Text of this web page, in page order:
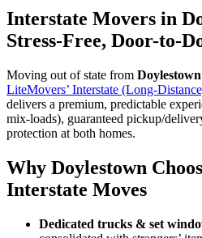
Interstate Movers in
Stress-Free, Door-to-
Moving out of state from Doylestown
LiteMovers’ Interstate (Long-
delivers a premium, predictable
mix-loads), guaranteed pickup/
protection at both homes.
Why Doylestown
Interstate Moves
Dedicated trucks & set